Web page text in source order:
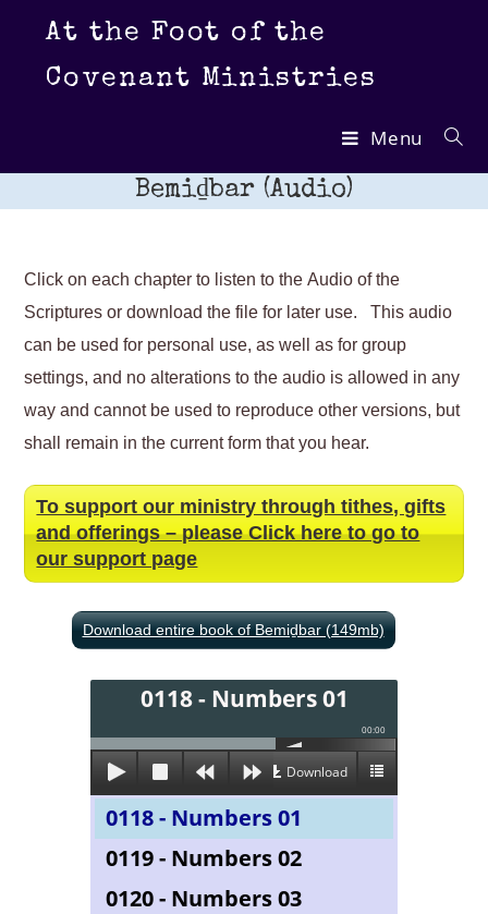
content
At the Foot of the
Covenant Ministries
Menu
Bemiḏbar (Audio)
Click on each chapter to listen to the Audio of the
Scriptures or download the file for later use. This audio
can be used for personal use, as well as for group
settings, and no alterations to the audio is allowed in any
way and cannot be used to reproduce other versions, but
shall remain in the current form that you hear.
To support our ministry through tithes, gifts
and offerings – please Click here to go to
our support page
Download entire book of Bemiḏbar (149mb)
0118 - Numbers 01
00:00
Download
0118 - Numbers 01
0119 - Numbers 02
0120 - Numbers 03